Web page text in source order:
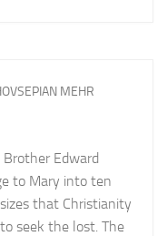
MEHR
Brother Edward
to Mary into ten
that Christianity
seek the lost. The